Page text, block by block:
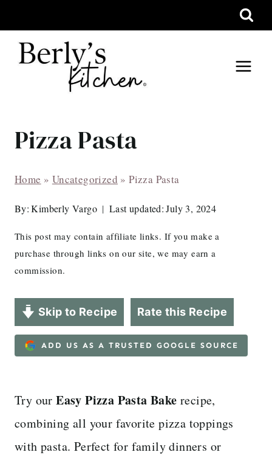
to
content
Pizza Pasta
Home » Uncategorized »Pizza Pasta
By: Kimberly Vargo Last updated: July 3, 2024
This post may contain affiliate links. If you make a
purchase through links on our site, we may earn a
commission.
Skip to Recipe Rate this Recipe
ADD US AS A TRUSTED GOOGLE SOURCE
Try ourEasy Pizza Pasta Bake recipe,
combining all your favorite pizza toppings
with pasta. Perfect for family dinners or